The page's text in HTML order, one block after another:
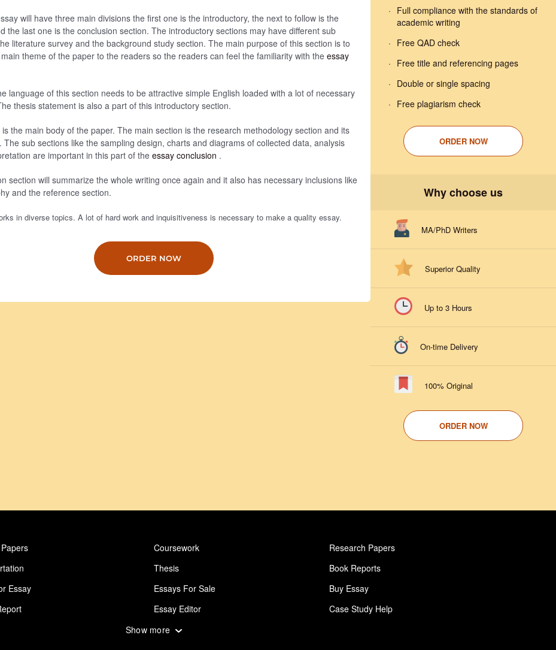
will have three main divisions the first one is the introductory, the next to follow is the
the last one is the conclusion section. The introductory sections may have different sub
literature survey and the background study section. The main purpose of this section is to
theme of the paper to the readers so the readers can feel the familiarity with the essay
language of this section needs to be attractive simple English loaded with a lot of necessary
thesis statement is also a part of this introductory section.
the main body of the paper. The main section is the research methodology section and its
The sub sections like the sampling design, charts and diagrams of collected data, analysis
are important in this part of theessay conclusion .
section will summarize the whole writing once again and it also has necessary inclusions like
and the reference section.
in diverse topics. A lot of hard work and inquisitiveness is necessary to make a quality essay.
ORDER NOW
Full compliance with the standards of
academic writing
Free QAD check
Free title and referencing pages
Double or single spacing
Free plagiarism check
ORDER NOW
Why choose us
MA/PhD Writers
Superior Quality
Up to 3 Hours
On-time Delivery
100% Original
ORDER NOW
Coursework
Research Papers
Thesis
Book Reports
Essay Essays For Sale
Buy Essay
Essay Editor
Case Study Help
Abuse Essay
Show more